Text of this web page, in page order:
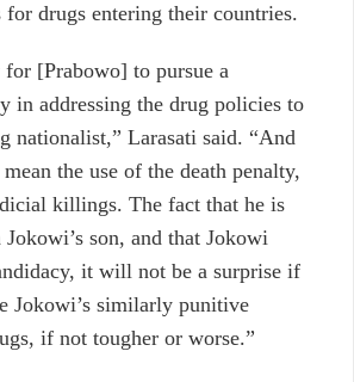
for drugs entering their countries.
[Prabowo] to pursue a
in addressing the drug policies to
nationalist,” Larasati said. “And
the use of the death penalty,
killings. The fact that he is
son, and that Jokowi
it will not be a surprise if
Jokowi’s similarly punitive
if not tougher or worse.”